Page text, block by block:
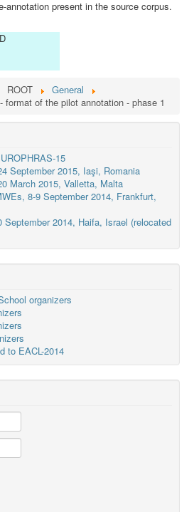
annotation present in the source corpus.
ROOT
General
format of the pilot annotation - phase 1
15
September 2015, Iaşi, Romania
March 2015, Valletta, Malta
8-9 September 2014, Frankfurt,
September 2014, Haifa, Israel (relocated
organizers
to EACL-2014